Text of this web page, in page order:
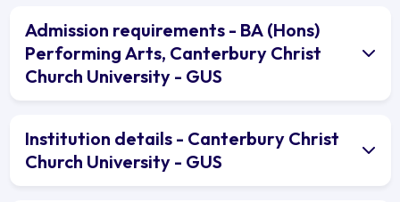
Admission requirements - BA (Hons)
Performing Arts, Canterbury Christ
Church University - GUS
Institution details - Canterbury Christ
Church University - GUS